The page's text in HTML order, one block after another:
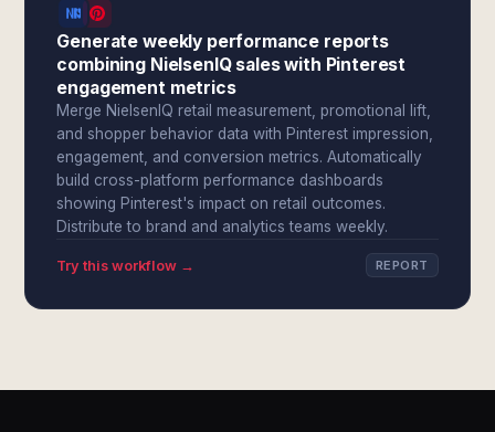
Generate weekly performance reports
combining NielsenIQ sales with Pinterest
engagement metrics
Merge NielsenIQ retail measurement, promotional lift,
and shopper behavior data with Pinterest impression,
engagement, and conversion metrics. Automatically
build cross-platform performance dashboards
showing Pinterest's impact on retail outcomes.
Distribute to brand and analytics teams weekly.
Try this workflow → REPORT